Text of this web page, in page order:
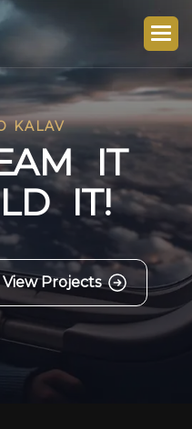
KALAV
AM IT
LD IT!
View Projects